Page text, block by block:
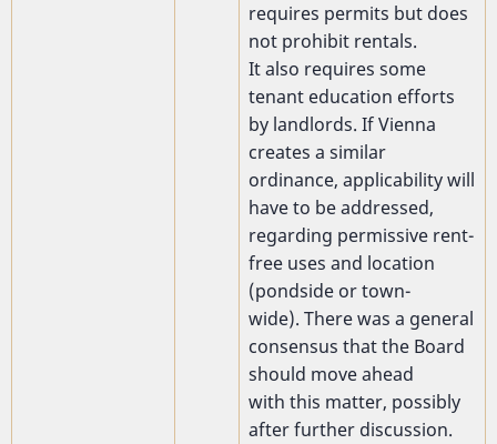
requires permits but does
not prohibit rentals.
It also requires some
tenant education efforts
by landlords. If Vienna
creates a similar
ordinance, applicability will
have to be addressed,
regarding permissive rent-
free uses and location
(pondside or town-
wide). There was a general
consensus that the Board
should move ahead
with this matter, possibly
after further discussion.